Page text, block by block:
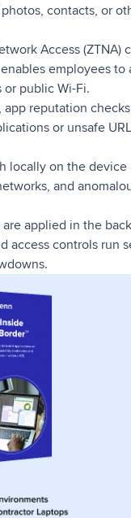
contacts, or
Access (ZTNA)
employees to
public Wi-Fi.
reputation
or unsafe
locally on the
and
applied in the
access controls run